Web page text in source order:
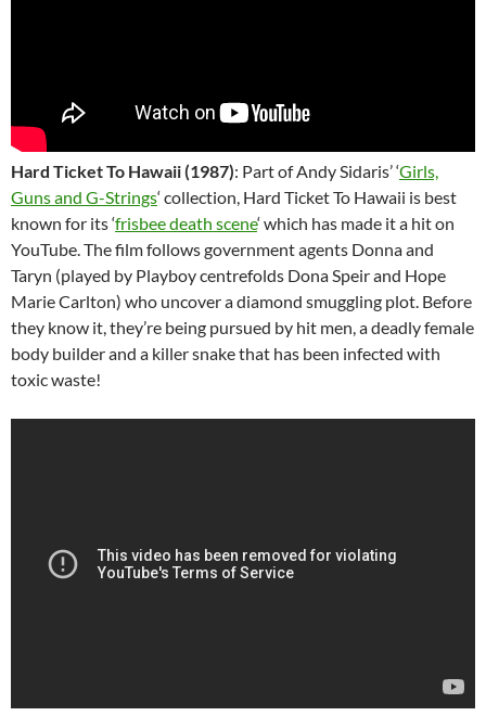
Hard Ticket To Hawaii (1987): Part of Andy Sidaris’ ‘Girls,
Guns and G-Strings‘ collection, Hard Ticket To Hawaii is best
known for its ‘frisbee death scene‘ which has made it a hit on
YouTube. The film follows government agents Donna and
Taryn (played by Playboy centrefolds Dona Speir and Hope
Marie Carlton) who uncover a diamond smuggling plot. Before
they know it, they’re being pursued by hit men, a deadly female
body builder and a killer snake that has been infected with
toxic waste!